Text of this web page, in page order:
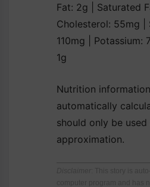
Fat: 2g Saturated
Cholesterol: 55mg
110mg Potassium:
1g
Nutrition
automatically
should only be used
approximation.